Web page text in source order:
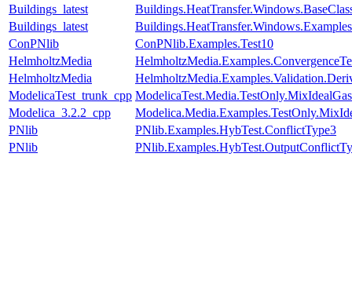
Buildings_latest
Buildings_latest
ConPNlib
ConPNlib.Examples.Test10
HelmholtzMedia
HelmholtzMedia
ModelicaTest_trunk_cpp
Modelica_3.2.2_cpp
PNlib
PNlib.Examples.HybTest.ConflictType3
PNlib